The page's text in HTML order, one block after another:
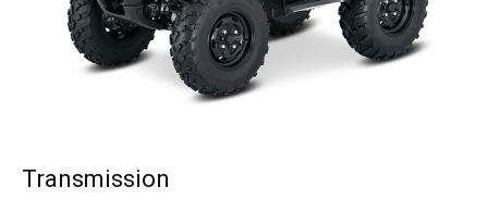
Transmission